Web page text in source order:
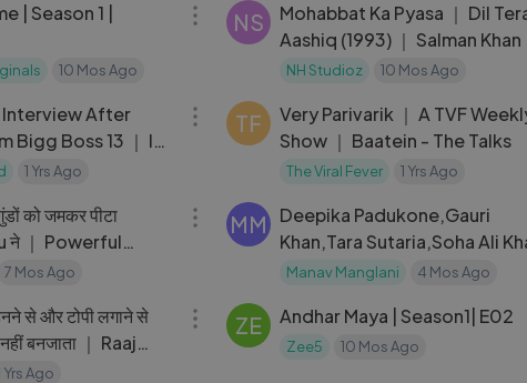
1 |
10 Mos Ago
NS
Mohabbat Ka Pyasa ｜ Dil
Aashiq (1993) ｜ Salman Khan
Madhuri Dixit ｜ Udit Narayan
NH Studioz 10 Mos Ago
Interview After
Bigg Boss 13 ｜ I
DESAI
1 Yrs Ago
TF
Very Parivarik ｜ A TVF
Show ｜ Baatein - The Talks
The Viral Fever 1 Yrs Ago
को जमकर पीटा
ने ｜ Powerful
7 Mos Ago
MM
Deepika Padukone,Gauri
Khan,Tara Sutaria,Soha Ali
,Sayani Gupta
Manav Manglani 4 Mos Ago
से और टोपी लगाने से
नहीं बनजाता ｜ Raaj
Yrs Ago
ZE Andhar Maya | Season1| E02
Zee5 10 Mos Ago